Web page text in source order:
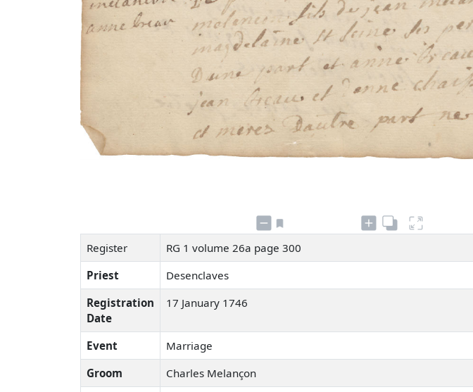
Register
RG 1 volume 26a page 300
Priest
Desenclaves
Registration
Date
17 January 1746
Event
Marriage
Groom
Charles Melançon